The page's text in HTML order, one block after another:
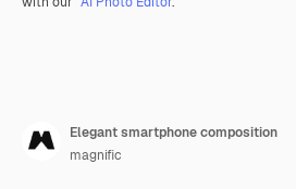
Elegant smartphone composition
magnific